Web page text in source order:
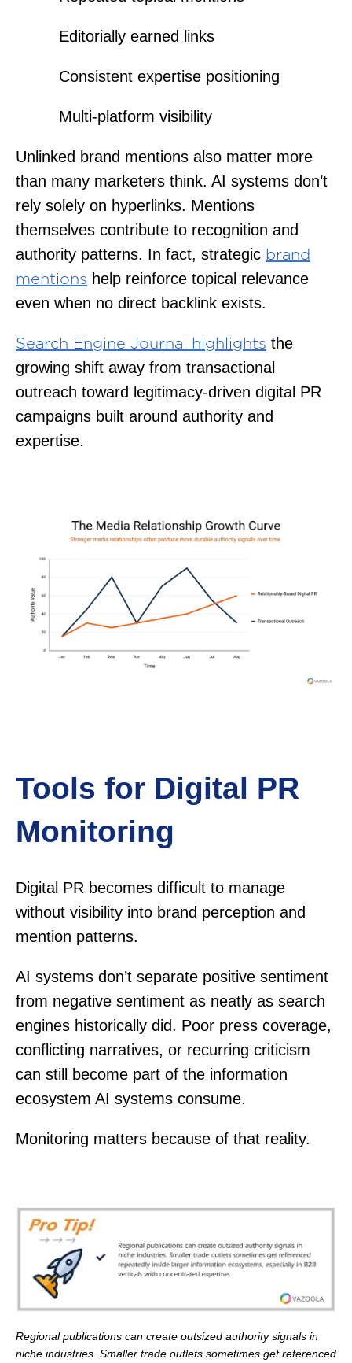
Editorially earned links
Consistent expertise positioning
Multi-platform visibility
Unlinked brand mentions also matter more
than many marketers think. AI systems don’t
rely solely on hyperlinks. Mentions
themselves contribute to recognition and
authority patterns. In fact, strategic brand
mentions help reinforce topical relevance
even when no direct backlink exists.
Search Engine Journal highlights the
growing shift away from transactional
outreach toward legitimacy-driven digital PR
campaigns built around authority and
expertise.
Tools for Digital PR
Monitoring
Digital PR becomes difficult to manage
without visibility into brand perception and
mention patterns.
AI systems don’t separate positive sentiment
from negative sentiment as neatly as search
engines historically did. Poor press coverage,
conflicting narratives, or recurring criticism
can still become part of the information
ecosystem AI systems consume.
Monitoring matters because of that reality.
Regional publications can create outsized authority signals in
niche industries. Smaller trade outlets sometimes get referenced